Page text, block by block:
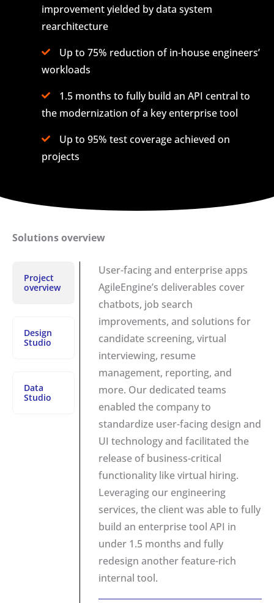
improvement yielded by data system
rearchitecture
Up to 75% reduction of in-house engineers’
workloads
1.5 months to fully build an API central to
the modernization of a key enterprise tool
Up to 95% test coverage achieved on
projects
Solutions overview
Project
overview
Design
Studio
Data
Studio
User-facing and enterprise apps
AgileEngine’s deliverables cover
chatbots, job search
improvements, and solutions for
candidate screening, virtual
interviewing, resume
management, reporting, and
more. Our dedicated teams
enabled the company to
standardize user-facing design and
UI technology and facilitated the
release of business-critical
functionality like virtual hiring.
Leveraging our engineering
services, the client was able to fully
build an enterprise tool API in
under 1.5 months and fully
redesign another feature-rich
internal tool.